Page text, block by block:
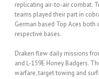
replicating air-to-air combat.
teams played their part in
German based Top Aces
respective bases.
Draken flew daily missions
and L-159E Honey Badgers.
warfare, target towing and